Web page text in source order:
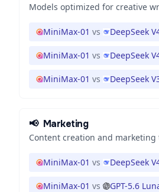
Models optimized for creative
MiniMax-01 vs DeepSeek
MiniMax-01 vs DeepSeek
MiniMax-01 vs DeepSeek
📢 Marketing
Content creation and marketing
MiniMax-01 vs DeepSeek
MiniMax-01 vs GPT-5.6